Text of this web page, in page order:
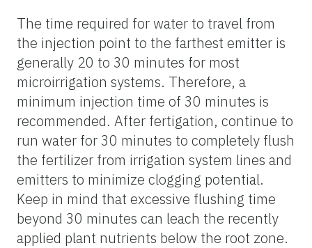
The time required for water to travel from
the injection point to the farthest emitter is
generally 20 to 30 minutes for most
microirrigation systems. Therefore, a
minimum injection time of 30 minutes is
recommended. After fertigation, continue to
run water for 30 minutes to completely flush
the fertilizer from irrigation system lines and
emitters to minimize clogging potential.
Keep in mind that excessive flushing time
beyond 30 minutes can leach the recently
applied plant nutrients below the root zone.